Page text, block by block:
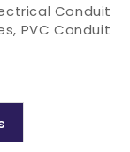
Conduit
, PVC Conduit